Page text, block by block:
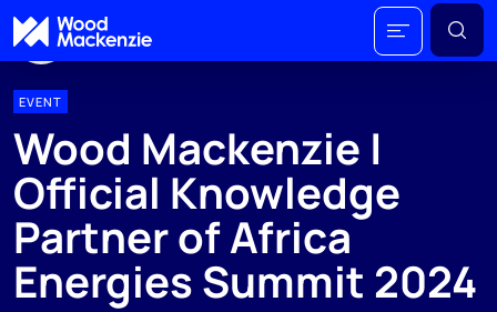
EVENT
Wood Mackenzie |
Official Knowledge
Partner of Africa
Energies Summit 2024